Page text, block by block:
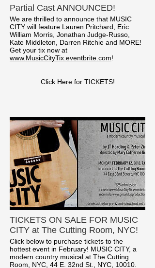
Partial Cast ANNOUNCED!
We are thrilled to announce that MUSIC
CITY will feature Lauren Pritchard, Eric
William Morris, Jonathan Judge-Russo,
Kate Middleton, Darren Ritchie and MORE!
Get your tix now at
www.MusicCityTix.eventbrite.com!
Click Here for TICKETS!
TICKETS ON SALE FOR MUSIC
CITY at The Cutting Room, NYC!
Click below to purchase tickets to the
hottest event in February! MUSIC CITY, a
modern country musical at The Cutting
Room, NYC, 44 E. 32nd St., NYC, 10010.